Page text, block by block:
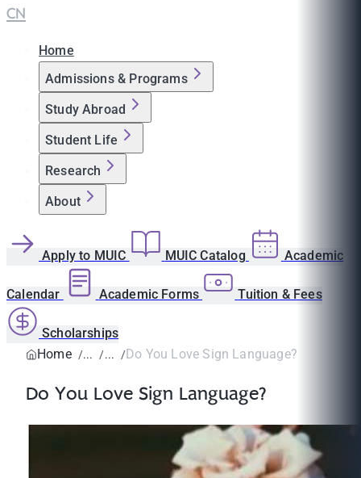
CN
Home
Admissions & Programs
Study Abroad
Student Life
Research
About
Apply to MUIC MUIC Catalog Academic
Calendar Academic Forms Tuition & Fees
Scholarships
Home
Do You Love Sign Language?
Do You Love Sign Language?